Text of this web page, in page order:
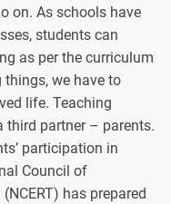
on. As schools have
students can
as per the curriculum
we have to
life. Teaching
third partner – parents.
participation in
Council of
has prepared